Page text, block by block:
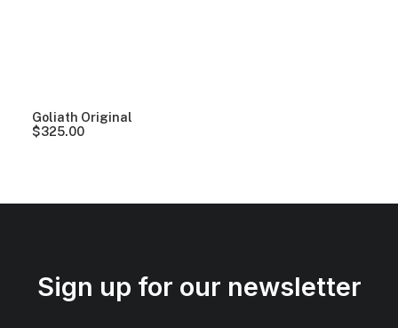
Goliath Original
$325.00
Sign up for our newsletter